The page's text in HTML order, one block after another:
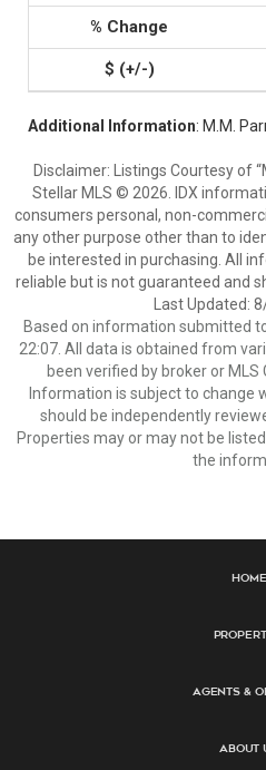
Additional Information: M.M.
Disclaimer: Listings Courtesy of
Stellar MLS © 2026. IDX
consumers personal, non-
any other purpose other than to
be interested in purchasing. All
reliable but is not guaranteed and
Last Updated:
Based on information submitted
22:07. All data is obtained from
been verified by broker or MLS
Information is subject to change
should be independently
Properties may or may not be
the
Home
Agents &
About